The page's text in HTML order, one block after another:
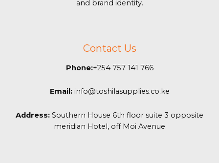
and brand identity.
Contact Us
Phone:+254 757 141 766
Email:info@toshilasupplies.co.ke
Address: Southern House 6th floor suite 3 opposite
meridian Hotel, off Moi Avenue